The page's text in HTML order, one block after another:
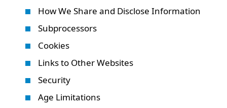
How We Share and Disclose Information
Subprocessors
Cookies
Links to Other Websites
Security
Age Limitations